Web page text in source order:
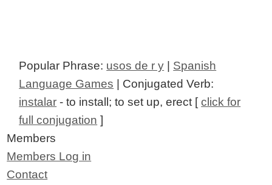
Popular Phrase: usos de r y | Spanish
Language Games | Conjugated Verb:
instalar - to install; to set up, erect [click for
full conjugation ]
Members
Members Log in
Contact